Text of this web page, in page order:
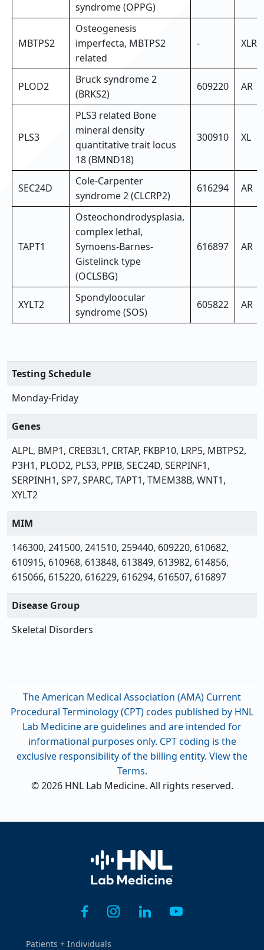
syndrome (OPPG)
MBTPS2
Osteogenesis
imperfecta, MBTPS2
related
- XLR
PLOD2
Bruck syndrome 2
(BRKS2)
609220 AR
PLS3
PLS3 related Bone
mineral density
quantitative trait locus
18 (BMND18)
300910 XL
SEC24D
Cole-Carpenter
syndrome 2 (CLCRP2)
616294 AR
TAPT1
Osteochondrodysplasia,
complex lethal,
Symoens-Barnes-
Gistelinck type
(OCLSBG)
616897 AR
XYLT2
Spondyloocular
syndrome (SOS)
605822 AR
Testing Schedule
Monday-Friday
Genes
ALPL, BMP1, CREB3L1, CRTAP, FKBP10, LRP5, MBTPS2,
P3H1, PLOD2, PLS3, PPIB, SEC24D, SERPINF1,
SERPINH1, SP7, SPARC, TAPT1, TMEM38B, WNT1,
XYLT2
MIM
146300, 241500, 241510, 259440, 609220, 610682,
610915, 610968, 613848, 613849, 613982, 614856,
615066, 615220, 616229, 616294, 616507, 616897
Disease Group
Skeletal Disorders
The American Medical Association (AMA) Current
Procedural Terminology (CPT) codes published by HNL
Lab Medicine are guidelines and are intended for
informational purposes only. CPT coding is the
exclusive responsibility of the billing entity. View the
Terms.
© 2026 HNL Lab Medicine. All rights reserved.
Home
Patients + Individuals